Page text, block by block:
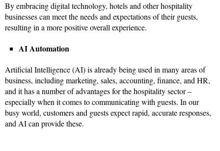
By embracing digital technology, hotels and other hospitality
businesses can meet the needs and expectations of their guests,
resulting in a more positive overall experience.
AI Automation
Artificial Intelligence (AI) is already being used in many areas of
business, including marketing, sales, accounting, finance, and HR,
and it has a number of advantages for the hospitality sector –
especially when it comes to communicating with guests. In our
busy world, customers and guests expect rapid, accurate responses,
and AI can provide these.